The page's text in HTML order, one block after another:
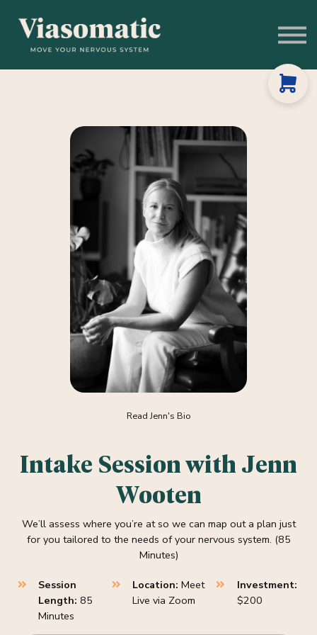
Get to Know Us
Blog
Intake Session with Jenn
Wooten
We’ll assess where you’re at so we can map out a plan just
for you tailored to the needs of your nervous system. (85
Minutes)
Session
Length: 85
Minutes
Location: Meet
Live via Zoom
Investment:
$200
Read Jenn's Bio